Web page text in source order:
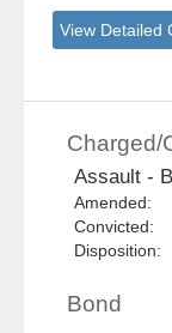
View Detailed
Charged/
Assault -
Amended:
Convicted:
Disposition:
Bond